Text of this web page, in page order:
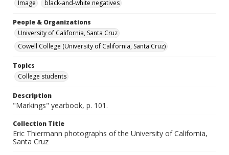
Image
black-and-white negatives
People & Organizations
University of California, Santa Cruz
Cowell College (University of California, Santa Cruz)
Topics
College students
Description
"Markings" yearbook, p. 101.
Collection Title
Eric Thiermann photographs of the University of California,
Santa Cruz